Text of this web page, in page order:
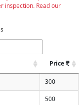
inspection. Read our
Price
300
500